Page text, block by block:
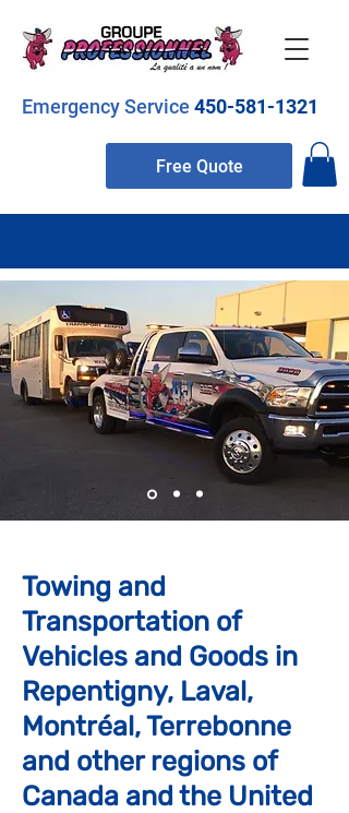
Emergency Service 450-581-1321
Free Quote
Towing and
Transportation of
Vehicles and Goods in
Repentigny, Laval,
Montréal, Terrebonne
and other regions of
Canada and the United